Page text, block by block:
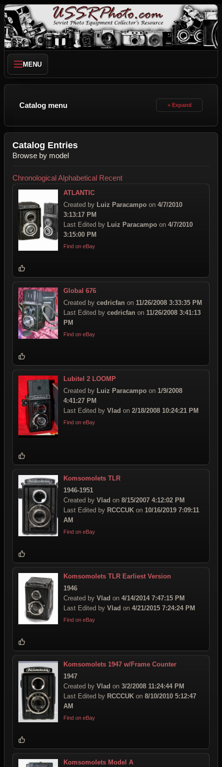
MENU
Catalog menu
Catalog Entries
Browse by model
ChronologicalAlphabetical Recent
ATLANTIC
Created by Luiz Paracampo on 4/7/2010
3:13:17 PM
Last Edited by Luiz Paracampo on 4/7/2010
3:15:00 PM
Find on eBay
Global 676
Created by cedricfan on 11/26/2008 3:33:35 PM
Last Edited by cedricfan on 11/26/2008 3:41:13
PM
Find on eBay
Lubitel 2 LOOMP
Created by Luiz Paracampo on 1/9/2008
4:41:27 PM
Last Edited by Vlad on 2/18/2008 10:24:21 PM
Find on eBay
Komsomolets TLR
1946-1951
Created by Vlad on 8/15/2007 4:12:02 PM
Last Edited by RCCCUK on 10/16/2019 7:09:11
AM
Find on eBay
Komsomolets TLR Earliest Version
1946
Created by Vlad on 4/14/2014 7:47:15 PM
Last Edited by Vlad on 4/21/2015 7:24:24 PM
Find on eBay
Komsomolets 1947 w/Frame Counter
1947
Created by Vlad on 3/2/2008 11:24:44 PM
Last Edited by RCCCUK on 8/10/2010 5:12:47
AM
Find on eBay
Komsomolets Model A